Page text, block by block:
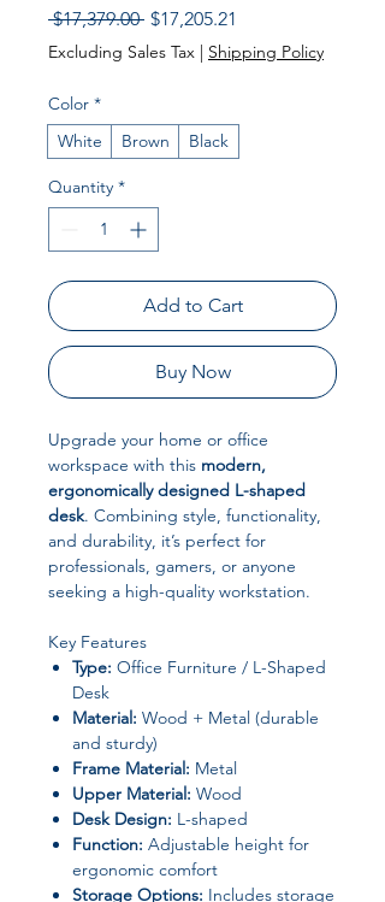
$17,379.00 Regular
Price
$17,205.21
Price
Excluding Sales Tax | Shipping Policy
Color *
White
Brown Black
Quantity *
Add to Cart
Buy Now
Upgrade your home or office
workspace with this modern,
ergonomically designed L-shaped
desk. Combining style, functionality,
and durability, it’s perfect for
professionals, gamers, or anyone
seeking a high-quality workstation.
Key Features
Type: Office Furniture / L-Shaped
Desk
Material: Wood + Metal (durable
and sturdy)
Frame Material: Metal
Upper Material: Wood
Desk Design: L-shaped
Function: Adjustable height for
ergonomic comfort
Storage Options: Includes storage